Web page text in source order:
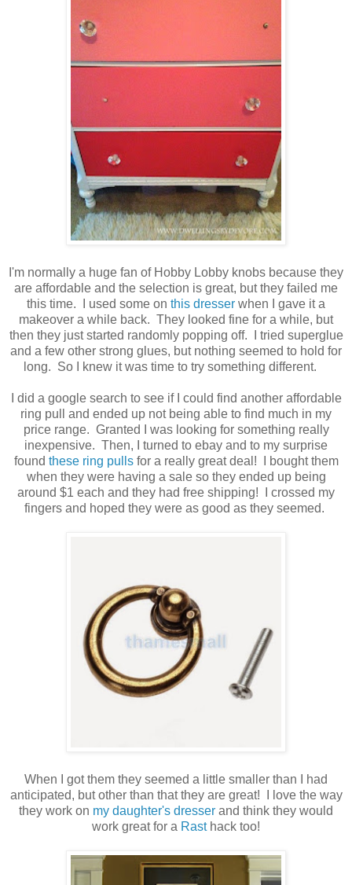
I'm normally a huge fan of Hobby Lobby knobs because they
are affordable and the selection is great, but they failed me
this time. I used some on this dresser when I gave it a
makeover a while back. They looked fine for a while, but
then they just started randomly popping off. I tried superglue
and a few other strong glues, but nothing seemed to hold for
long. So I knew it was time to try something different.
I did a google search to see if I could find another affordable
ring pull and ended up not being able to find much in my
price range. Granted I was looking for something really
inexpensive. Then, I turned to ebay and to my surprise
found these ring pullsfor a really great deal! I bought them
when they were having a sale so they ended up being
around $1 each and they had free shipping! I crossed my
fingers and hoped they were as good as they seemed.
When I got them they seemed a little smaller than I had
anticipated, but other than that they are great! I love the way
they work on my daughter's dresser and think they would
work great for a Rasthack too!